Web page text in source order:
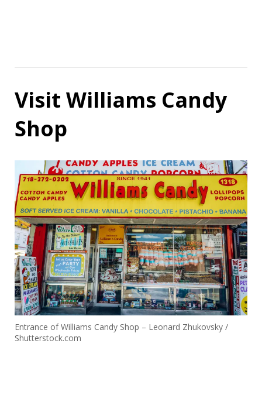
Visit Williams Candy
Shop
Entrance of Williams Candy Shop – Leonard Zhukovsky /
Shutterstock.com